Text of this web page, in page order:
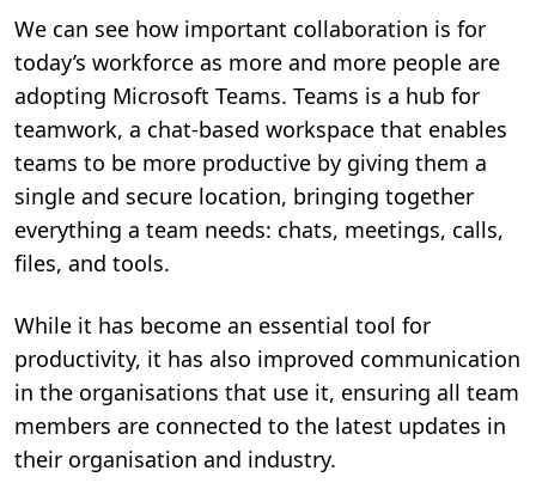
We can see how important collaboration is for
today’s workforce as more and more people are
adopting Microsoft Teams. Teams is a hub for
teamwork, a chat-based workspace that enables
teams to be more productive by giving them a
single and secure location, bringing together
everything a team needs: chats, meetings, calls,
files, and tools.
While it has become an essential tool for
productivity, it has also improved communication
in the organisations that use it, ensuring all team
members are connected to the latest updates in
their organisation and industry.